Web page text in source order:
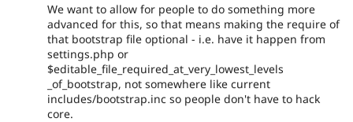
We want to allow for people to do something more
advanced for this, so that means making the require of
that bootstrap file optional - i.e. have it happen from
settings.php or
$editable_file_required_at_very_lowest_levels
_of_bootstrap, not somewhere like current
includes/bootstrap.inc so people don't have to hack
core.